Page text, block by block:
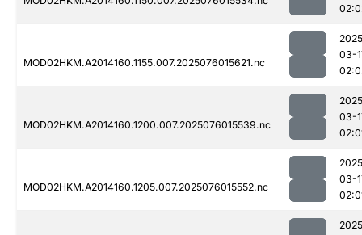
MOD02HKM.A2014160.1155.007.2025076015621.nc
03-
MOD02HKM.A2014160.1200.007.2025076015539.nc
03-
MOD02HKM.A2014160.1205.007.2025076015552.nc
03-